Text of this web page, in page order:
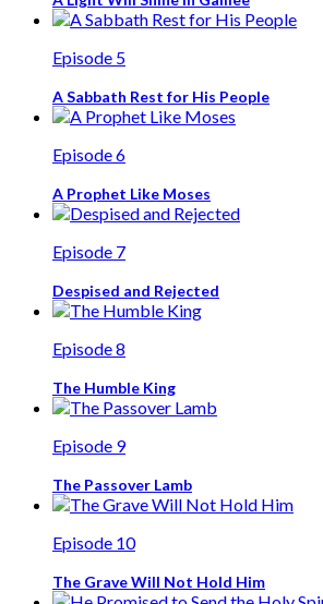
Episode 5
A Sabbath Rest for His People
Episode 6
A Prophet Like Moses
Episode 7
Despised and Rejected
Episode 8
The Humble King
Episode 9
The Passover Lamb
Episode 10
The Grave Will Not Hold Him